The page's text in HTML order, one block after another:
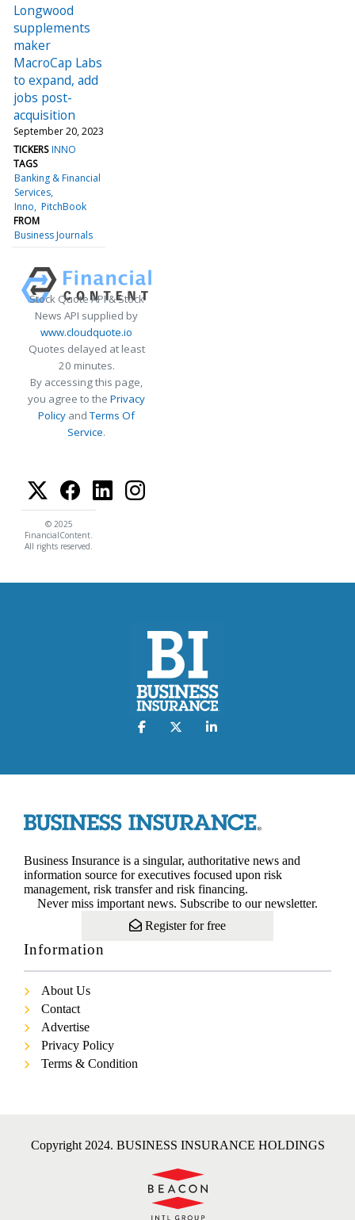
Longwood
supplements
maker
MacroCap Labs
to expand, add
jobs post-
acquisition
September 20, 2023
TICKERS INNO
TAGS
Banking & Financial
Services
Inno PitchBook
FROM
Business Journals
Stock Quote API & Stock
News API supplied by
www.cloudquote.io
Quotes delayed at least
20 minutes.
By accessing this page,
you agree to the Privacy
Policy andTerms Of
Service.
© 2025
FinancialContent.
All rights reserved.
Business Insurance is a singular, authoritative news and
information source for executives focused upon risk
management, risk transfer and risk financing.
Never miss important news. Subscribe to our newsletter.
Register for free
Information
About Us
Contact
Advertise
Privacy Policy
Terms & Condition
Copyright 2024. BUSINESS INSURANCE HOLDINGS